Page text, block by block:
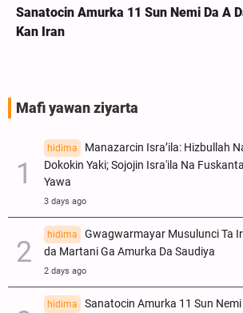
Sanatocin Amurka 11 Sun Nemi Da A
Kan Iran
Mafi yawan ziyarta
hidima
Manazarcin Isra’ila: Hizbullah
Dokokin Yaki; Sojojin Isra'ila Na
Yawa
3 days ago
hidima
Gwagwarmayar Musulunci Ta
da Martani Ga Amurka Da Saudiya
2 days ago
hidima
Sanatocin Amurka 11 Sun